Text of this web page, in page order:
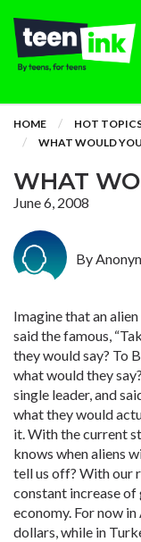
HOME HOT
WHAT WOULD
WHAT
June 6, 2008
By
Imagine that an
said the famous,
they would say? To
what would they
single leader, and
what they would
it. With the current
knows when aliens
tell us off? With our
constant increase of
economy. For now
dollars, while in